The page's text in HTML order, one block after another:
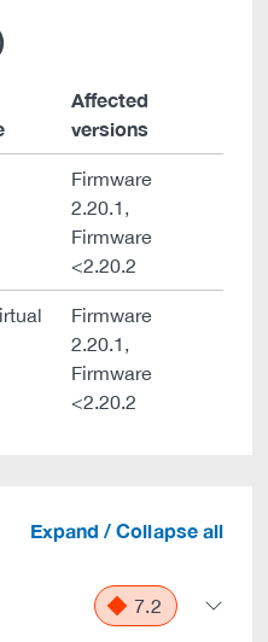
Affected
versions
Firmware
2.20.1,
Firmware
<2.20.2
Firmware
2.20.1,
Firmware
<2.20.2
Expand / Collapse all
7.2